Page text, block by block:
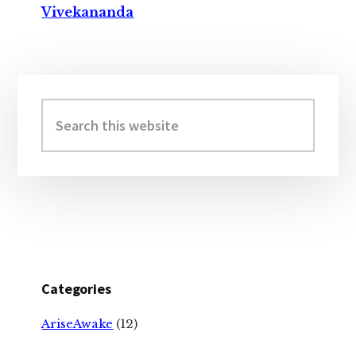
Vivekananda
Sidebar
this
website
Categories
AriseAwake (12)